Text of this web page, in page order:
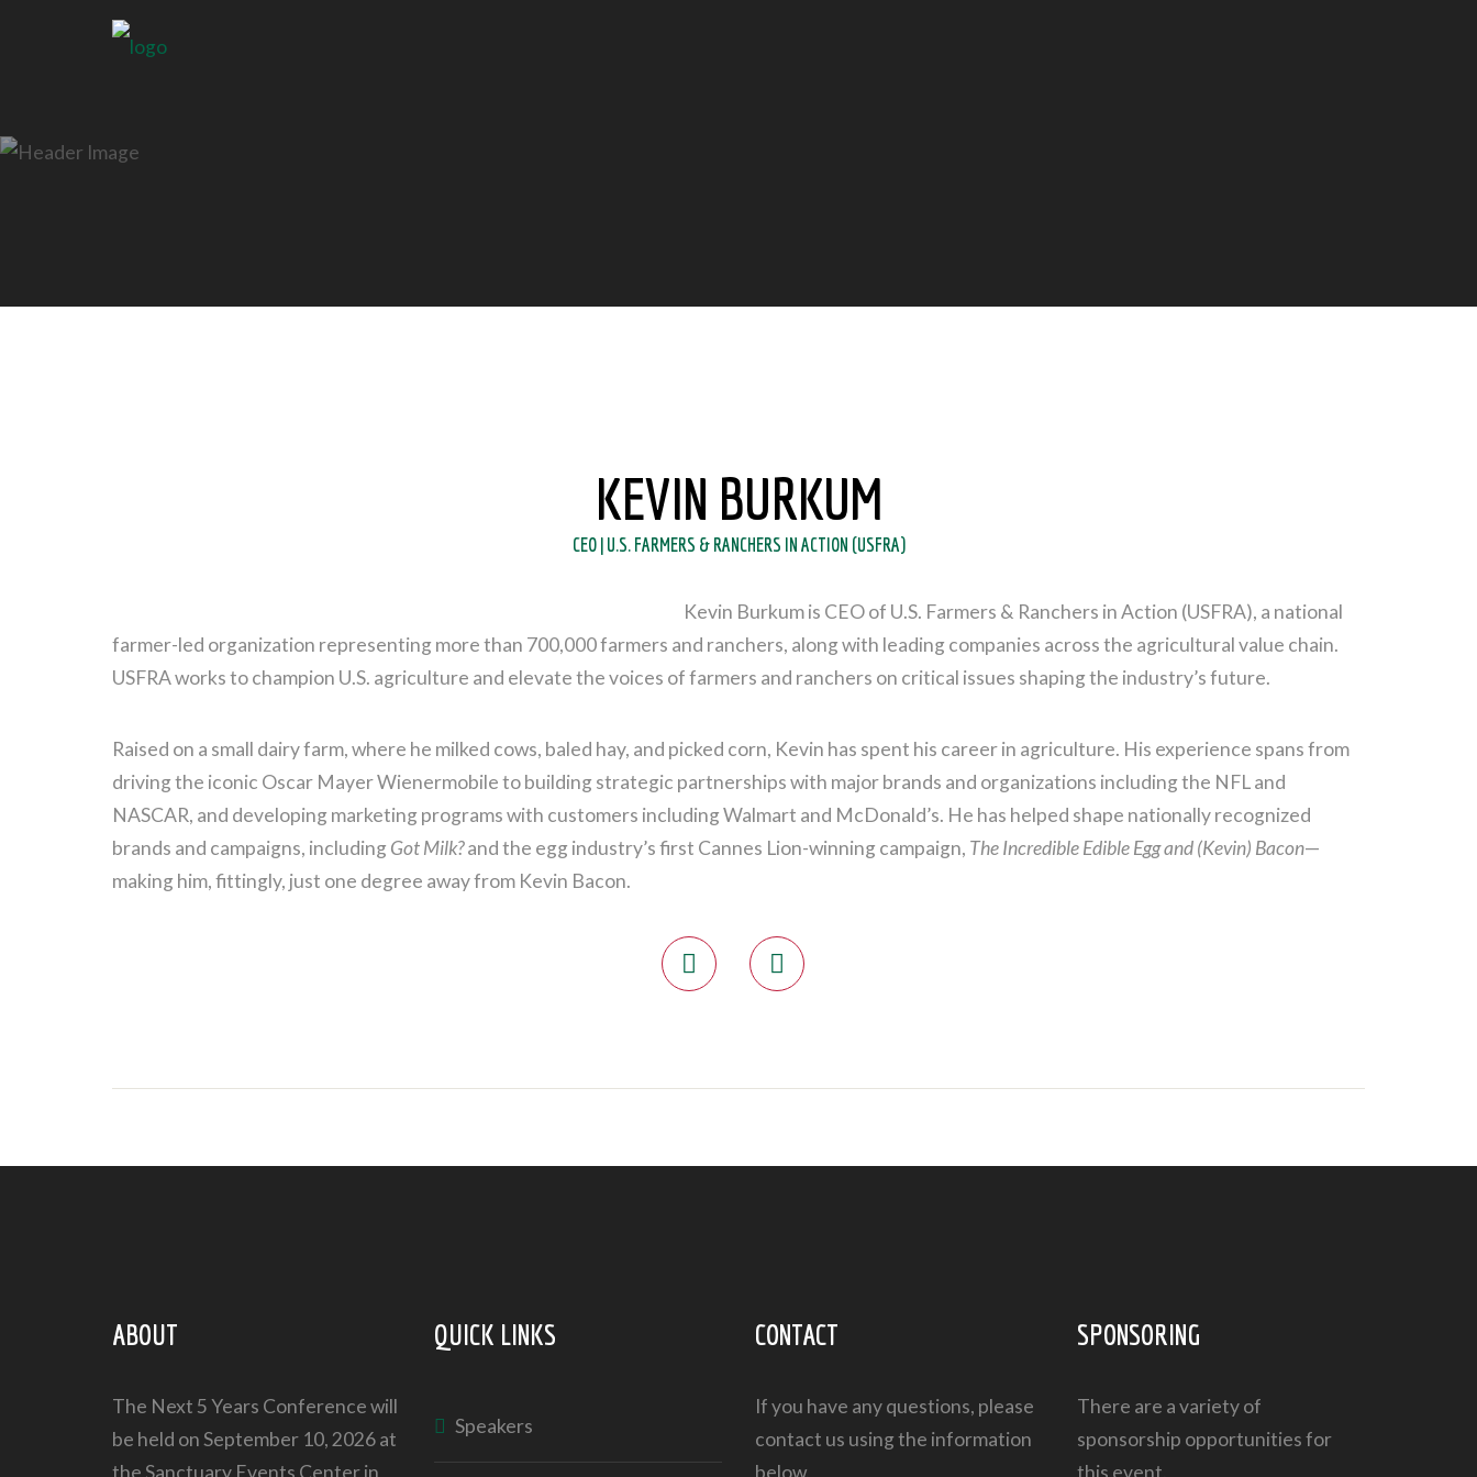
KEVIN BURKUM
CEO | U.S. FARMERS & RANCHERS IN ACTION (USFRA)
Kevin Burkum is CEO of U.S. Farmers & Ranchers in Action (USFRA), a national
farmer-led organization representing more than 700,000 farmers and ranchers, along with leading companies across the agricultural value chain.
USFRA works to champion U.S. agriculture and elevate the voices of farmers and ranchers on critical issues shaping the industry’s future.
Raised on a small dairy farm, where he milked cows, baled hay, and picked corn, Kevin has spent his career in agriculture. His experience spans from
driving the iconic Oscar Mayer Wienermobile to building strategic partnerships with major brands and organizations including the NFL and
NASCAR, and developing marketing programs with customers including Walmart and McDonald’s. He has helped shape nationally recognized
brands and campaigns, includingGot Milk?and the egg industry’s first Cannes Lion-winning campaign, The Incredible Edible Egg and (Kevin) Bacon—
making him, fittingly, just one degree away from Kevin Bacon.
ABOUT
The Next 5 Years Conference will
be held on September 10, 2026 at
the Sanctuary Events Center in
QUICK LINKS
Speakers
CONTACT
If you have any questions, please
contact us using the information
below.
SPONSORING
There are a variety of
sponsorship opportunitiesfor
this event.